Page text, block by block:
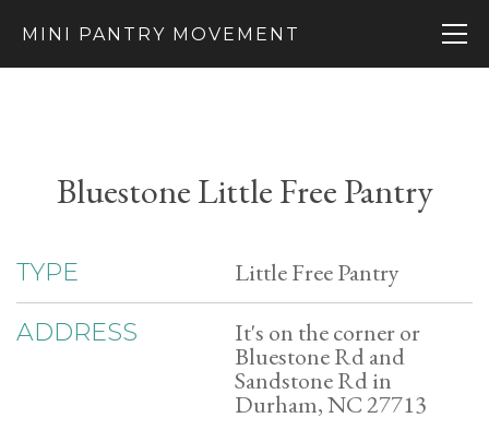
MINI PANTRY MOVEMENT
Bluestone Little Free Pantry
TYPE Little Free Pantry
ADDRESS It's on the corner or
Bluestone Rd and
Sandstone Rd in
Durham, NC 27713